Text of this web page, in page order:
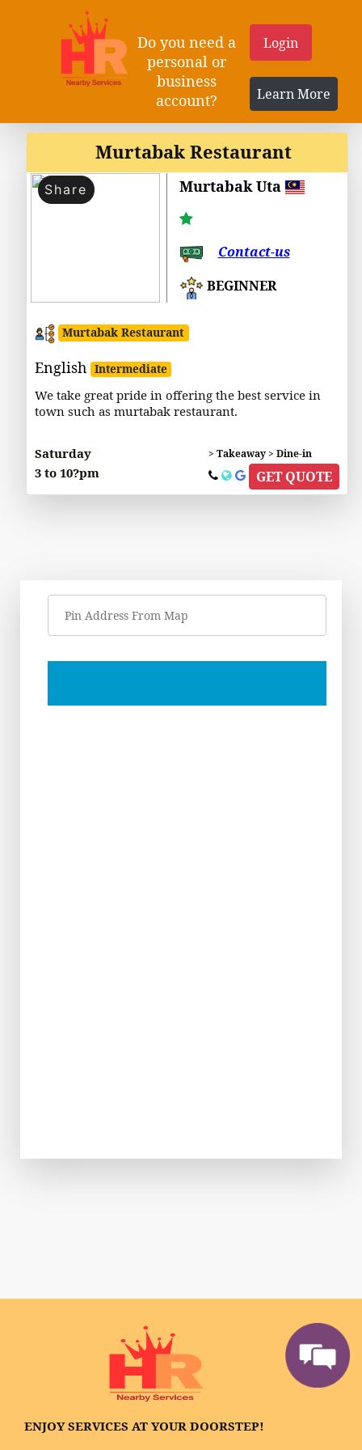
Do you need a
personal or
business
account?
Login
Learn More
Murtabak Restaurant
Share Murtabak Uta
Contact-us
BEGINNER
Murtabak Restaurant
English Intermediate
We take great pride in offering the best service in
town such as murtabak restaurant.
Saturday
3 to 10?pm
> Takeaway > Dine-in
GET QUOTE
ENJOY SERVICES AT YOUR DOORSTEP!